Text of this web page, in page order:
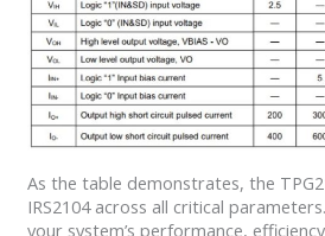
As the table demonstrates, the
IRS2104 across all critical
your system’s performance,